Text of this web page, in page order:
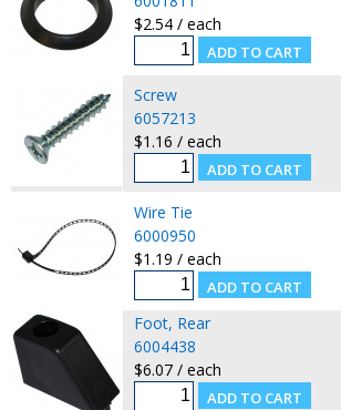
$2.54 / each
Screw
6057213
$1.16 / each
Wire Tie
6000950
$1.19 / each
Foot, Rear
6004438
$6.07 / each